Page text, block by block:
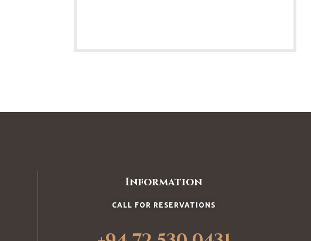
Information
CALL FOR RESERVATIONS